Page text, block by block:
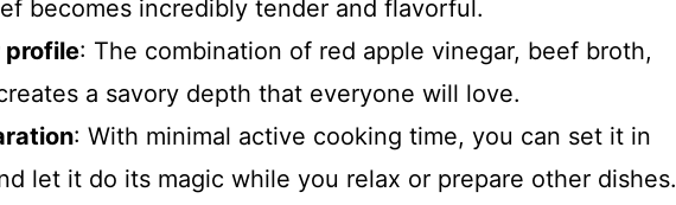
becomes incredibly tender and flavorful.
profile: The combination of red apple vinegar, beef broth,
a savory depth that everyone will love.
: With minimal active cooking time, you can set it in
let it do its magic while you relax or prepare other dishes.